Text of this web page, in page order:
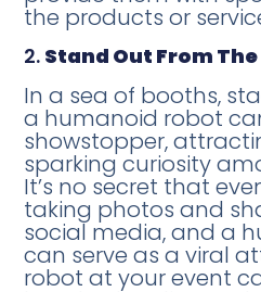
the products or
2. Stand Out From
In a sea of booths,
a humanoid robot
showstopper,
sparking curiosity
It’s no secret that
taking photos and
social media, and a
can serve as a viral
robot at your event